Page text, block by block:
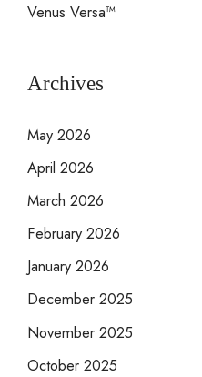
Venus Versa™
Archives
May 2026
April 2026
March 2026
February 2026
January 2026
December 2025
November 2025
October 2025